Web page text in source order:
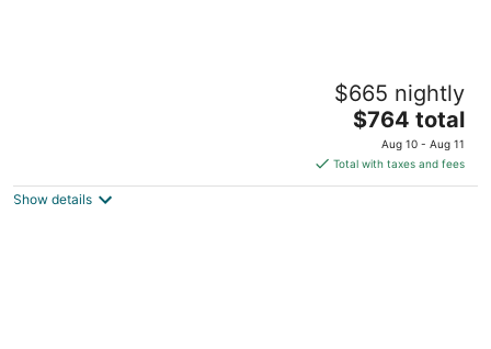
Pet friendly 5-Bedroom 3-full bath Boston
Home, Subway access & Scenic View 76
$665 nightly
The
price
is
$764
$764 total
Aug 10 - Aug 11
Total with taxes and fees
Show details